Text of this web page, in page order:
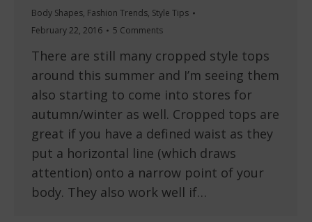
Body Shapes, Fashion Trends, Style Tips
February 22, 2016
5 Comments
There are still many cropped style tops
around this summer and I’m seeing them
also starting to come into stores for
autumn/winter as well. Cropped tops are
great if you have a defined waist as they
put a horizontal line (which draws
attention) onto a narrow point of your
body. They also work well if…